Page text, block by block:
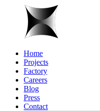
Home
Projects
Factory
Careers
Blog
Press
Contact